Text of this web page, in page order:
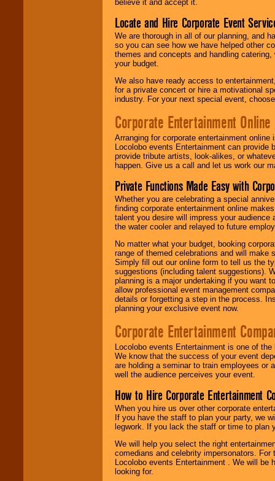
believe it and accept it.
Locate and Hire Corporate Event
We are thorough in all of our planning, and
so you can see how we have helped other
themes and concepts and handling
your budget.
We also have ready access to
for a private concert or hire a motivational
industry. For your next special event,
Corporate Entertainment Online
Arranging for corporate entertainment
Locolobo events Entertainment can
provide tribute artists, look-alikes, or
happen. Give us a call and let us work our
Private Functions Made Easy with
Whether you are celebrating a special
finding corporate entertainment online
talent you desire will impress your
the water cooler and relayed to future
No matter what your budget, booking
range of themed celebrations and will make
Simply fill out our online form to tell us the
suggestions (including talent suggestions).
planning is a major undertaking if you want
allow professional event management
details or forgetting a step in the process.
planning your exclusive event now.
Corporate Entertainment
Locolobo events Entertainment is one of
We know that the success of your event
are holding a seminar to train employees or
well the audience perceives your event.
How to Hire Corporate Entertainment
When you hire us over other corporate
If you have the staff to plan your party, we
legwork. If you lack the staff or time to plan
We will help you select the right
comedians and celebrity impersonators.
Locolobo events Entertainment . We will
looking for.